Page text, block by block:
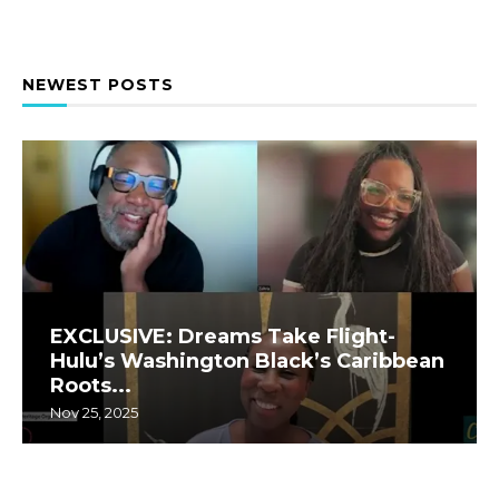
NEWEST POSTS
EXCLUSIVE: Dreams Take Flight-
Hulu’s Washington Black’s Caribbean
Roots...
Nov 25, 2025